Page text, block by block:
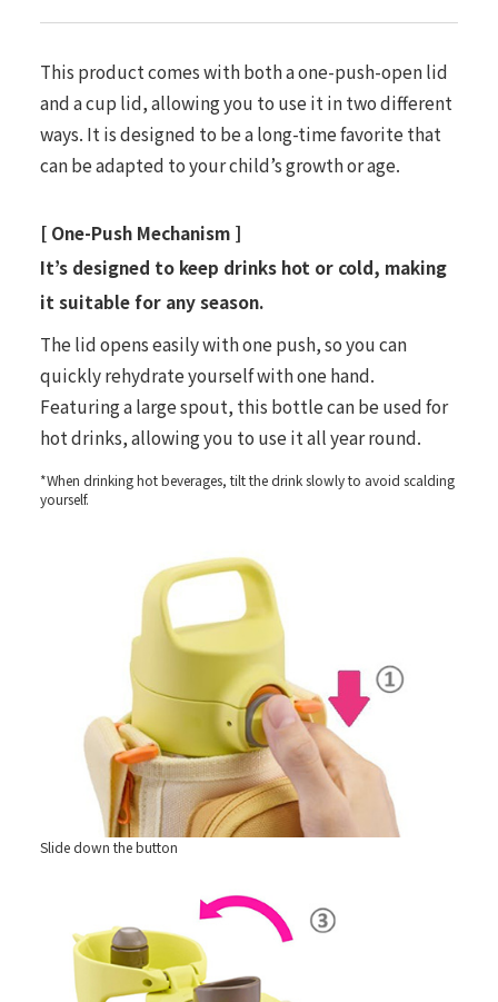
This product comes with both a one-push-open lid
and a cup lid, allowing you to use it in two different
ways. It is designed to be a long-time favorite that
can be adapted to your child’s growth or age.
[ One-Push Mechanism ]
It’s designed to keep drinks hot or cold, making
it suitable for any season.
The lid opens easily with one push, so you can
quickly rehydrate yourself with one hand.
Featuring a large spout, this bottle can be used for
hot drinks, allowing you to use it all year round.
*When drinking hot beverages, tilt the drink slowly to avoid scalding
yourself.
Slide down the button